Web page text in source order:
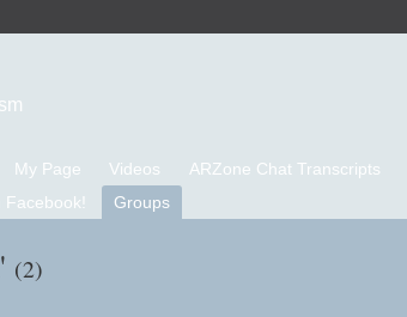
My Page Videos ARZone Chat Transcripts
Facebook! Groups
(2)